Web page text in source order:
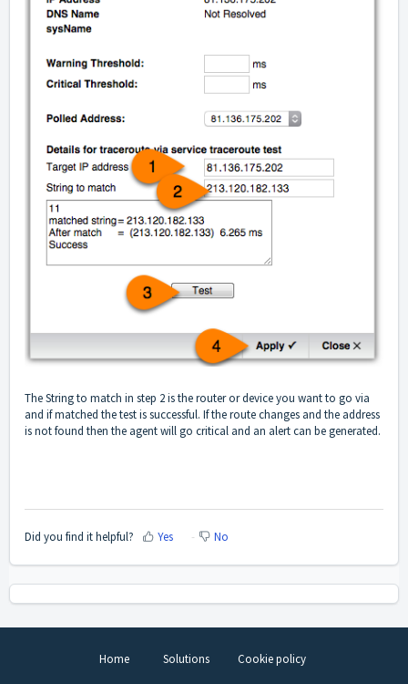
The String to match in step 2 is the router or device you want to go via
and if matched the test is successful. If the route changes and the address
is not found then the agent will go critical and an alert can be generated.
Did you find it helpful? Yes No
Home Solutions Cookie policy